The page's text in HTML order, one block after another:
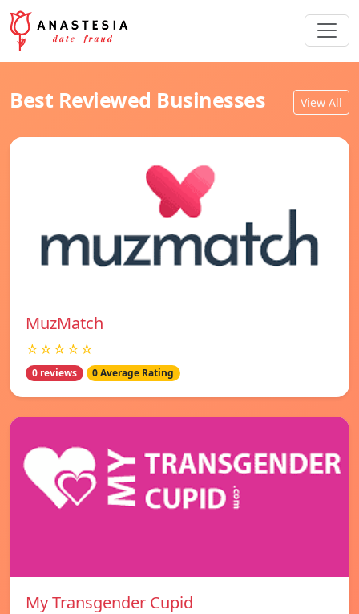
Best Reviewed Businesses View All
MuzMatch
☆☆☆☆☆
0 reviews 0 Average Rating
My Transgender Cupid